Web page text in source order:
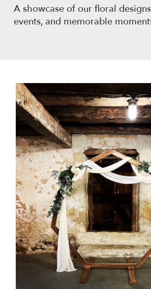
A showcase of our floral
events, and memorable